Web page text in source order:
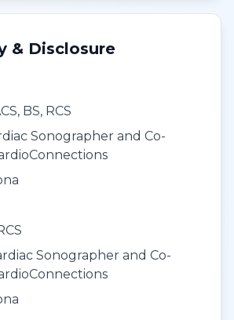
& Disclosure
BS, RCS
Sonographer and Co-
Sonographer and Co-